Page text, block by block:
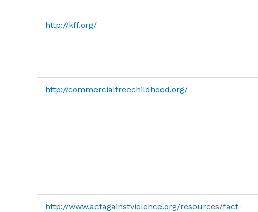
http://kff.org/
http://commercialfreechildhood.org/
http://www.actagainstviolence.org/resources/fact-